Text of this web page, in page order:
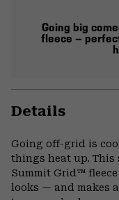
Going big
fleece —
Details
Going off-grid is
things heat up.
Summit Grid™
looks — and makes